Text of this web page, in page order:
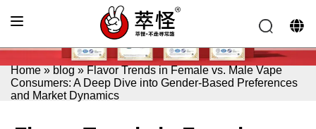
Home » blog » Flavor Trends in Female vs. Male Vape
Consumers: A Deep Dive into Gender-Based Preferences
and Market Dynamics